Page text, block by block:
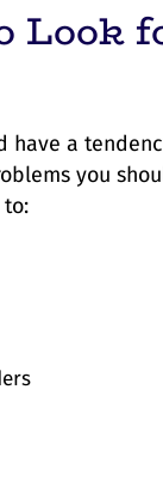
Look
have a
you
to: